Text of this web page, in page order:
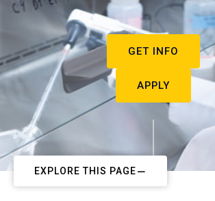
GET INFO
APPLY
EXPLORE THIS PAGE